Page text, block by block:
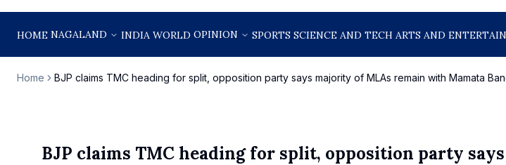
HOME NAGALAND INDIA WORLD OPINION SPORTS SCIENCE AND TECH ARTS AND
Home BJP claims TMC heading for split, opposition party says majority of MLAs remain with Mamata
BJP claims TMC heading for split, opposition party